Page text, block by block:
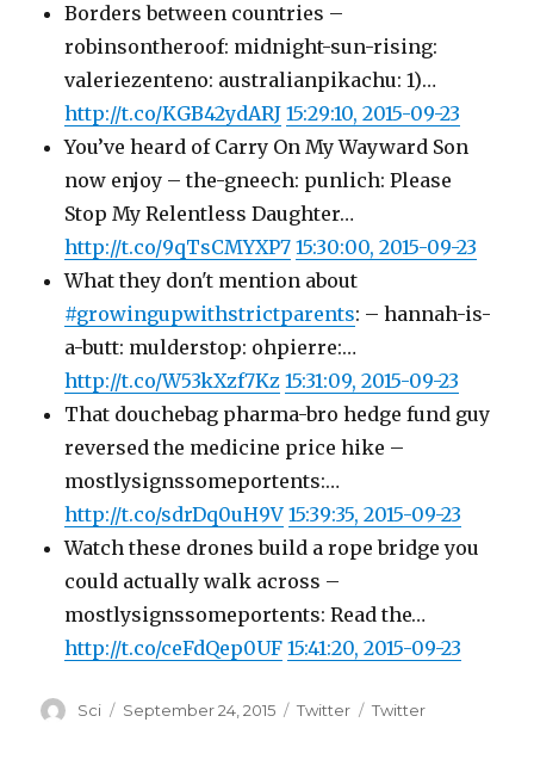
Borders between countries –
robinsontheroof: midnight-sun-rising:
valeriezenteno: australianpikachu: 1)…
http://t.co/KGB42ydARJ 15:29:10, 2015-09-23
You’ve heard of Carry On My Wayward Son
now enjoy – the-gneech: punlich: Please
Stop My Relentless Daughter…
http://t.co/9qTsCMYXP7 15:30:00, 2015-09-23
What they don't mention about
#growingupwithstrictparents: – hannah-is-
a-butt: mulderstop: ohpierre:…
http://t.co/W53kXzf7Kz 15:31:09, 2015-09-23
That douchebag pharma-bro hedge fund guy
reversed the medicine price hike –
mostlysignssomeportents:…
http://t.co/sdrDq0uH9V 15:39:35, 2015-09-23
Watch these drones build a rope bridge you
could actually walk across –
mostlysignssomeportents: Read the…
http://t.co/ceFdQep0UF 15:41:20, 2015-09-23
Author
Sci
Posted
September 24, 2015 Categories
Twitter Tags
Twitter